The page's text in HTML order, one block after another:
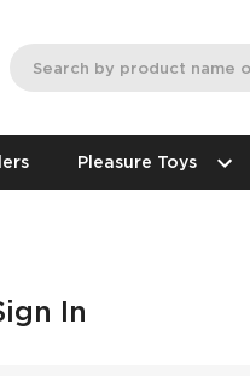
Pleasure Toys
In